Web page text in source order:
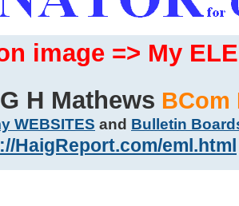
image => My
H Mathews BCom
WEBSITES and Bulletin
HaigReport.com/eml.html